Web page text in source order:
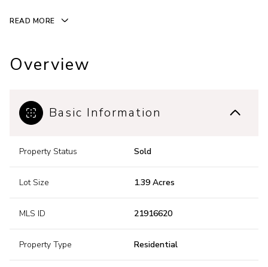
READ MORE
Overview
Basic Information
Property Status Sold
Lot Size 1.39 Acres
MLS ID 21916620
Property Type Residential